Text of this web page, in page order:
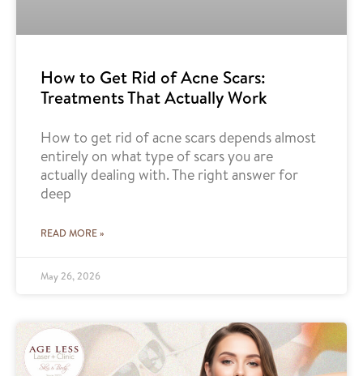
How to Get Rid of Acne Scars:
Treatments That Actually Work
How to get rid of acne scars depends almost
entirely on what type of scars you are
actually dealing with. The right answer for
deep
READ MORE »
May 26, 2026